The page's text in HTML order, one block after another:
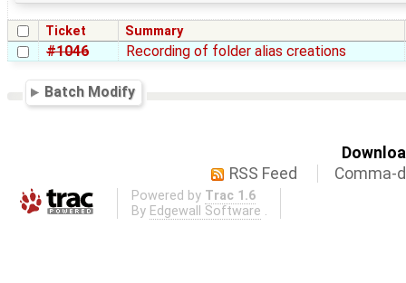
Ticket Summary
#1046 Recording of folder alias creations
Batch Modify
RSS Feed
Comma-
Powered by Trac 1.6
By Edgewall Software .